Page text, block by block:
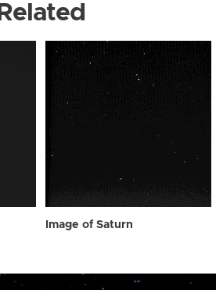
Related
Image of Saturn